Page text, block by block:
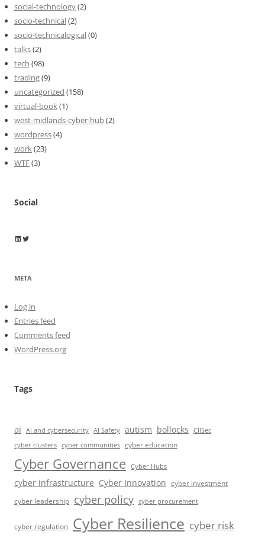
social-technology(2)
socio-technical(2)
socio-technicalogical(0)
talks(2)
tech (98)
trading(9)
uncategorized (158)
virtual-book(1)
west-midlands-cyber-hub(2)
wordpress(4)
work(23)
WTF(3)
Social
Wayne Horkan
Wayne Horkan
META
Log in
Entries feed
Comments feed
WordPress.org
Tags
ai AI and cybersecurity AI Safety autism bollocks
CIISec
cyber clusters cyber communities cyber education
Cyber Governance Cyber Hubs
cyber infrastructure Cyber Innovation cyber investment
cyber leadership cyber policy cyber procurement
cyber regulation Cyber Resilience cyber risk